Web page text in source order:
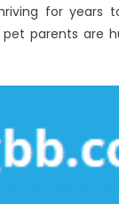
for years
parents are